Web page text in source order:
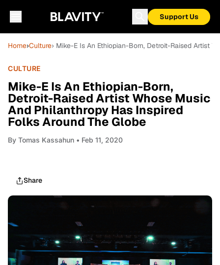
Support Us
Home›Culture› Mike-E Is An Ethiopian-Born, Detroit-Raised Artist
CULTURE
Mike-E Is An Ethiopian-Born,
Detroit-Raised Artist Whose Music
And Philanthropy Has Inspired
Folks Around The Globe
By Tomas Kassahun • Feb 11, 2020
Share